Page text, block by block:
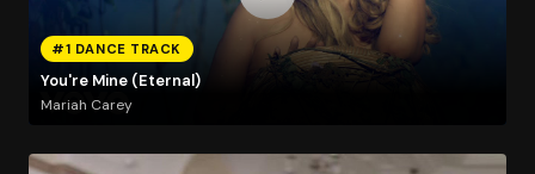
#1 DANCE TRACK
You're Mine (Eternal)
Mariah Carey